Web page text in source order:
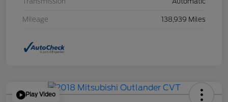
Mileage 138,939 Miles
Play Video